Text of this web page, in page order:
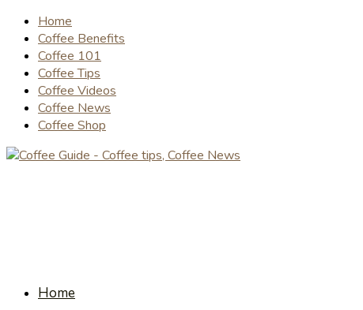
Home
Coffee Benefits
Coffee 101
Coffee Tips
Coffee Videos
Coffee News
Coffee Shop
Home